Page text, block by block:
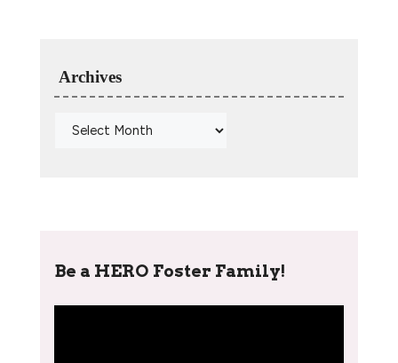
Archives
Be a HERO Foster Family!